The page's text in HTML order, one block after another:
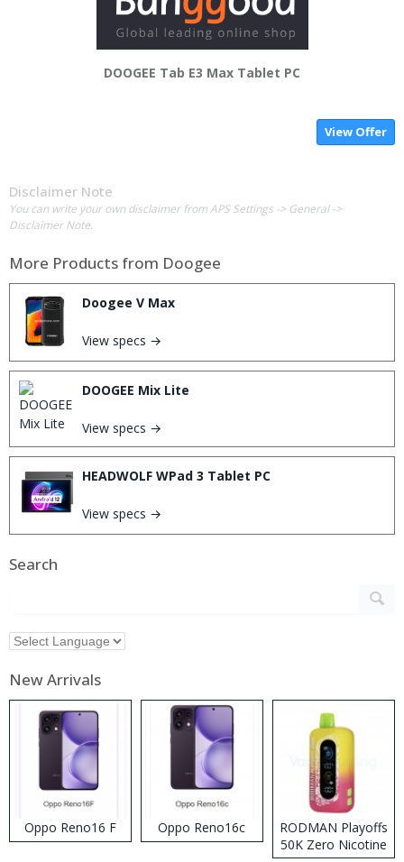
DOOGEE Tab E3 Max Tablet PC
View Offer
Disclaimer Note
You can write your own disclaimer from APS Settings -> General ->
Disclaimer Note.
More Products from Doogee
Doogee V Max
View specs →
DOOGEE Mix Lite
View specs →
HEADWOLF WPad 3 Tablet PC
View specs →
Search
New Arrivals
Oppo Reno16 F Oppo Reno16c
RODMAN Playoffs
50K Zero Nicotine